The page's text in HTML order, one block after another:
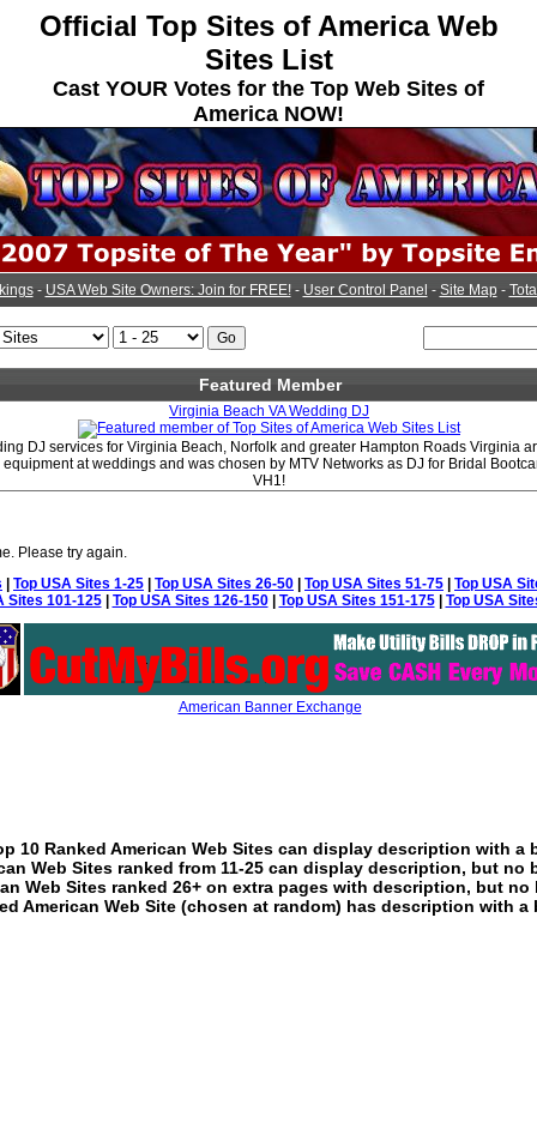
Official Top Sites of America Web
Sites List
Cast YOUR Votes for the Top Web Sites of
America NOW!
- USA Web Site Owners: Join for FREE!- User Control Panel - Site Map-
Featured Member
Virginia Beach VA Wedding DJ
DJ services for Virginia Beach, Norfolk and greater Hampton Roads Virginia
at weddings and was chosen by MTV Networks as DJ for Bridal
VH1!
Please try again.
Top USA Sites 1-25 Top USA Sites 26-50 Top USA Sites 51-75
Top USA
Sites 101-125| Top USA Sites 126-150| Top USA Sites 151-175| Top USA
American Banner Exchange
10 Ranked American Web Sites can display description with a
Web Sites ranked from 11-25 can display description, but no
Web Sites ranked 26+ on extra pages with description, but no
American Web Site (chosen at random) has description with a